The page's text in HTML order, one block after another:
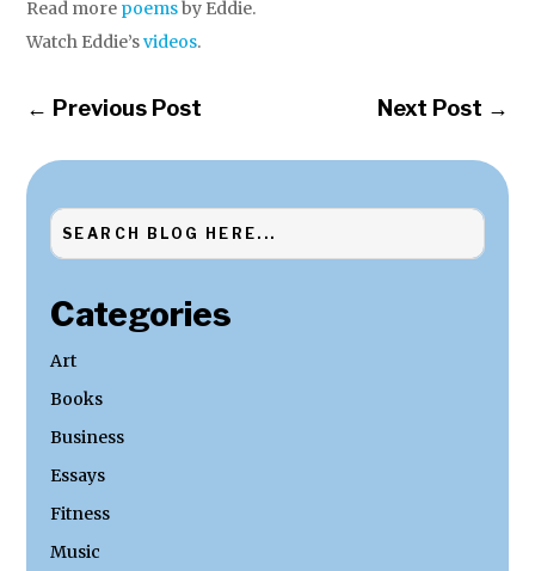
Read more poemsby Eddie.
Watch Eddie’svideos.
← Previous Post Next Post →
Categories
Art
Books
Business
Essays
Fitness
Music